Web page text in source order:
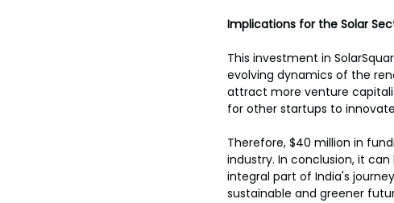
Implications for the Solar
This investment in
evolving dynamics of the
attract more venture
for other startups to
Therefore, $40 million in
industry. In conclusion, it
integral part of India's
sustainable and greener